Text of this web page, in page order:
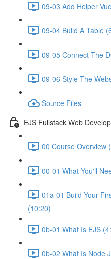
09-03 Add Helper
09-04 Build A Table
09-05 Connect The
09-06 Style The
Source Files
EJS Fullstack Web
00 Course Overview
00-01 What You'll
01a-01 Build Your
(10:20)
0b-01 What Is EJS
0b-02 What Is Node